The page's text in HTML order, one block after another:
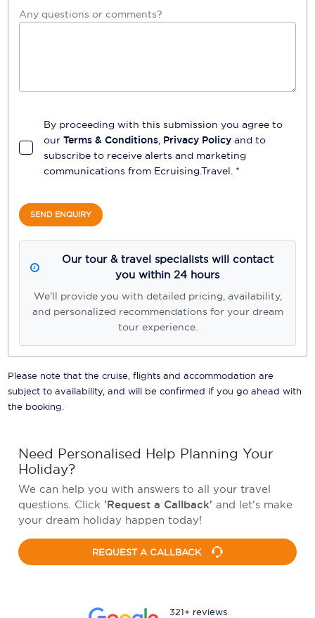
Any questions or comments?
By proceeding with this submission you agree to
our Terms & Conditions, Privacy Policy and to
subscribe to receive alerts and marketing
communications from Ecruising.Travel. *
SEND ENQUIRY
Our tour & travel specialists will contact
you within 24 hours
We'll provide you with detailed pricing, availability,
and personalized recommendations for your dream
tour experience.
Please note that the cruise, flights and accommodation are
subject to availability, and will be confirmed if you go ahead with
the booking.
Need Personalised Help Planning Your
Holiday?
We can help you with answers to all your travel
questions. Click 'Request a Callback' and let's make
your dream holiday happen today!
REQUEST A CALLBACK
321+ reviews